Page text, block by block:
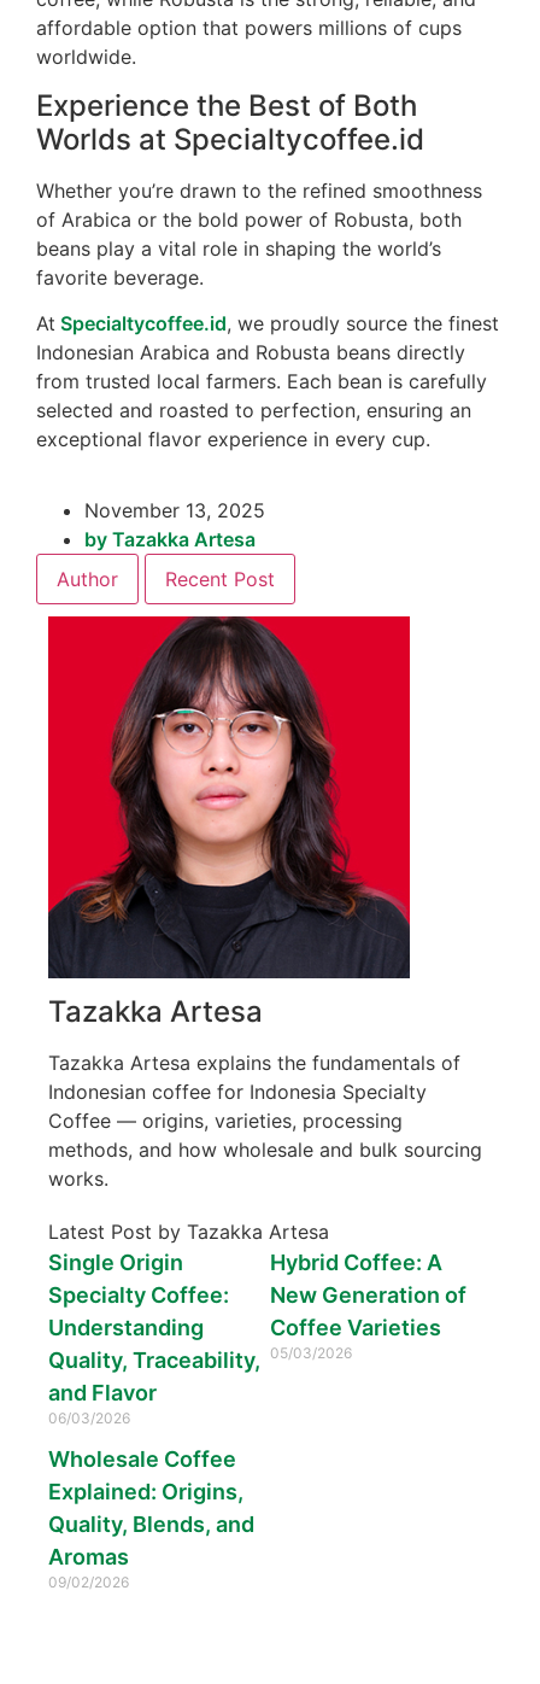
affordable option that powers millions of cups
worldwide.
Experience the Best of Both
Worlds at Specialtycoffee.id
Whether you’re drawn to the refined smoothness
of Arabica or the bold power of Robusta, both
beans play a vital role in shaping the world’s
favorite beverage.
At Specialtycoffee.id, we proudly source the finest
Indonesian Arabica and Robusta beans directly
from trusted local farmers. Each bean is carefully
selected and roasted to perfection, ensuring an
exceptional flavor experience in every cup.
November 13, 2025
by Tazakka Artesa
Author
Recent Post
Tazakka Artesa
Tazakka Artesa explains the fundamentals of
Indonesian coffee for Indonesia Specialty
Coffee — origins, varieties, processing
methods, and how wholesale and bulk sourcing
works.
Latest Post by Tazakka Artesa
Single Origin
Specialty Coffee:
Understanding
Quality, Traceability,
and Flavor
06/03/2026
Hybrid Coffee: A
New Generation of
Coffee Varieties
05/03/2026
Wholesale Coffee
Explained: Origins,
Quality, Blends, and
Aromas
09/02/2026